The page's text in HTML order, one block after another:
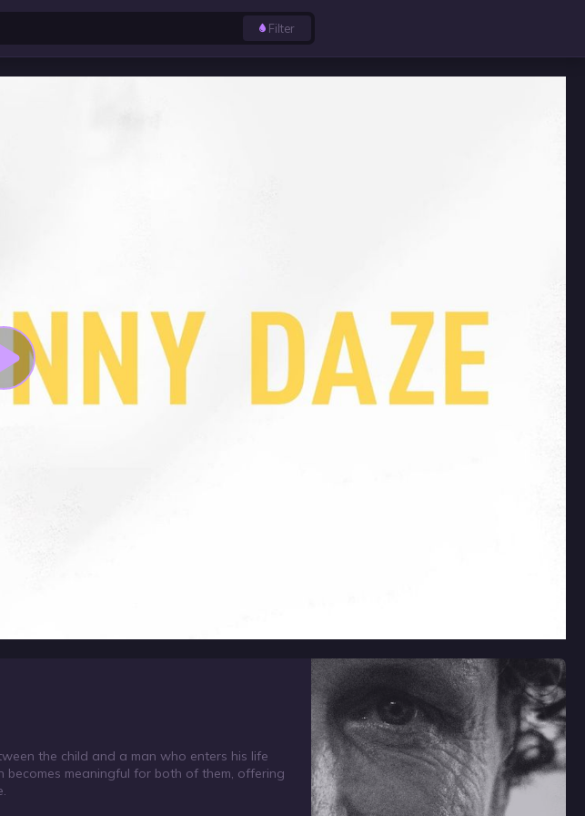
Filter
the child and a man who enters his life
meaningful for both of them, offering